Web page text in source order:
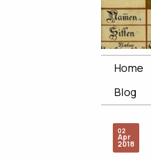
Home
Blog
02
Apr
2018